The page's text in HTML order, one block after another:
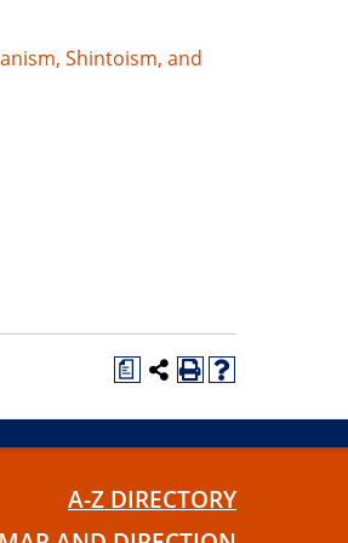
Shintoism, and
a
A-Z DIRECTORY